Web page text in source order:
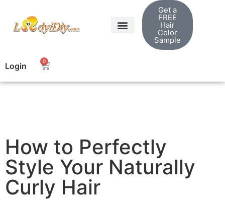
Get a
FREE
Hair
Color
Sample
Login 0
How to Perfectly
Style Your Naturally
Curly Hair